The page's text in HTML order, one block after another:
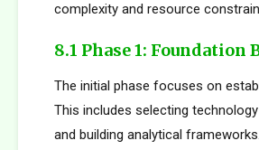
complexity and resource
8.1 Phase 1: Foundation
The initial phase focuses on
This includes selecting
and building analytical